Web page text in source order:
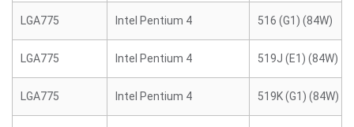
LGA775 Intel Pentium 4 516 (G1) (84W)
LGA775 Intel Pentium 4 519J (E1) (84W)
LGA775 Intel Pentium 4 519K (G1) (84W)